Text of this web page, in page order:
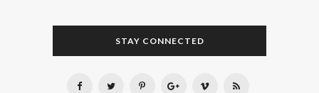
STAY CONNECTED